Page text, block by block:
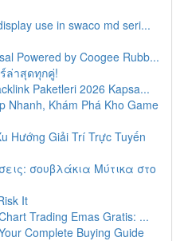
use in swaco md seri...
Powered by Coogee Rubb...
ล่าสุดทุกคู่!
Paketleri 2026 Kapsa...
Nhanh, Khám Phá Kho Game
Hướng Giải Trí Trực Tuyến
σουβλάκια Μύτικα στο
It
Trading Emas Gratis: ...
Complete Buying Guide